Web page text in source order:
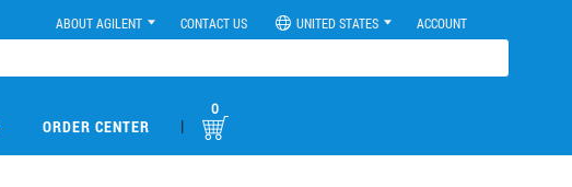
ABOUT AGILENT CONTACT US UNITED STATES ACCOUNT
ORDER CENTER |
0